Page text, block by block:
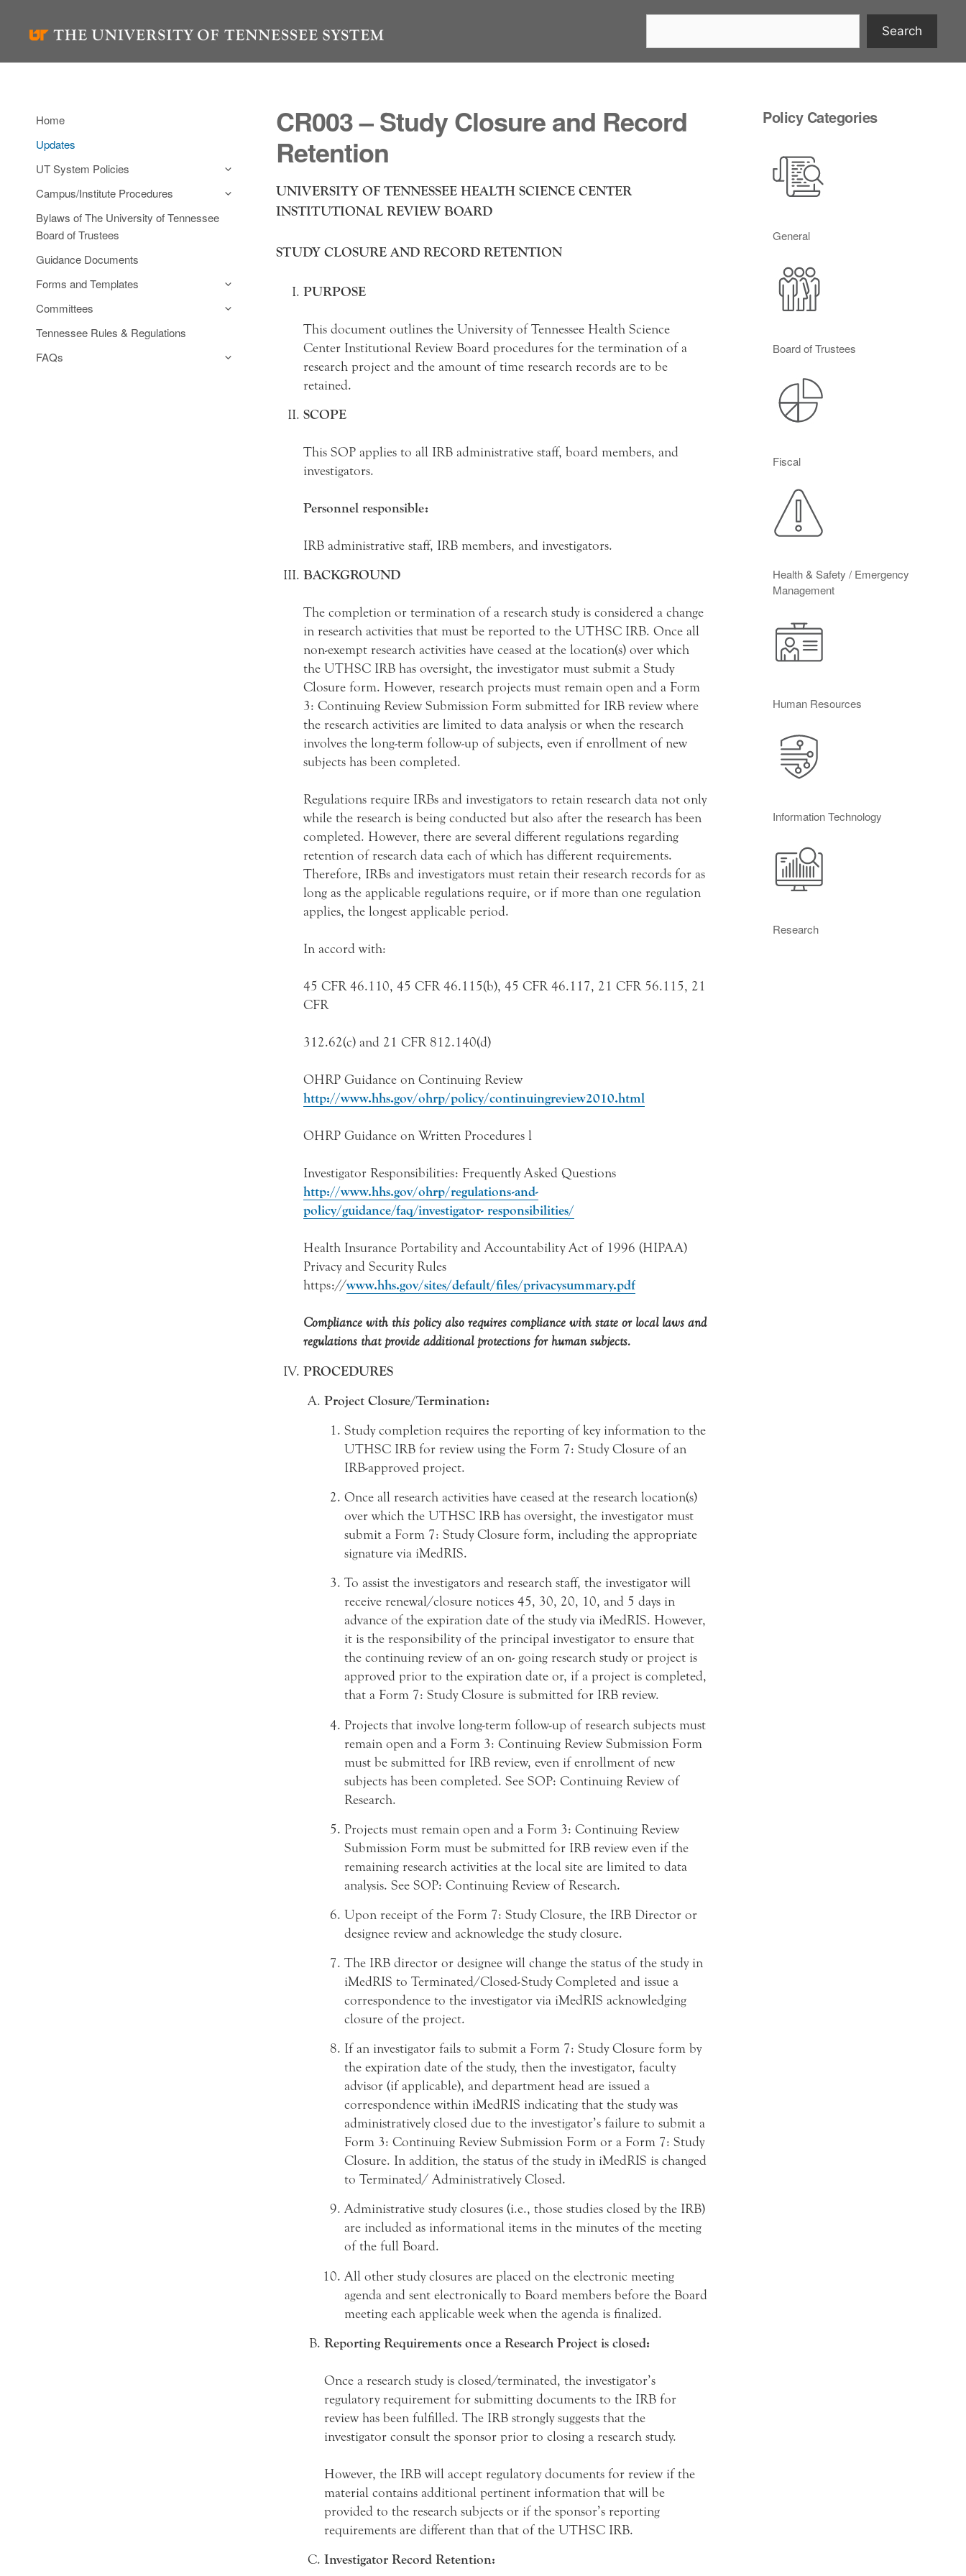
Search
CR003 – Study Closure and Record
Retention
UNIVERSITY OF TENNESSEE HEALTH SCIENCE CENTER
INSTITUTIONAL REVIEW BOARD
STUDY CLOSURE AND RECORD RETENTION
PURPOSE
This document outlines the University of Tennessee Health Science
Center Institutional Review Board procedures for the termination of a
research project and the amount of time research records are to be
retained.
SCOPE
This SOP applies to all IRB administrative staff, board members, and
investigators.
Personnel responsible:
IRB administrative staff, IRB members, and investigators.
BACKGROUND
The completion or termination of a research study is considered a change
in research activities that must be reported to the UTHSC IRB. Once all
non-exempt research activities have ceased at the location(s) over which
the UTHSC IRB has oversight, the investigator must submit a Study
Closure form. However, research projects must remain open and a Form
3: Continuing Review Submission Form submitted for IRB review where
the research activities are limited to data analysis or when the research
involves the long-term follow-up of subjects, even if enrollment of new
subjects has been completed.
Regulations require IRBs and investigators to retain research data not only
while the research is being conducted but also after the research has been
completed. However, there are several different regulations regarding
retention of research data each of which has different requirements.
Therefore, IRBs and investigators must retain their research records for as
long as the applicable regulations require, or if more than one regulation
applies, the longest applicable period.
In accord with:
45 CFR 46.110, 45 CFR 46.115(b), 45 CFR 46.117, 21 CFR 56.115, 21
CFR
312.62(c) and 21 CFR 812.140(d)
OHRP Guidance on Continuing Review
http://www.hhs.gov/ohrp/policy/continuingreview2010.html
OHRP Guidance on Written Procedures l
Investigator Responsibilities: Frequently Asked Questions
http://www.hhs.gov/ohrp/regulations-and-
policy/guidance/faq/investigator- responsibilities/
Health Insurance Portability and Accountability Act of 1996 (HIPAA)
Privacy and Security Rules
https://www.hhs.gov/sites/default/files/privacysummary.pdf
Compliance with this policy also requires compliance with state or local laws and
regulations that provide additional protections for human subjects.
PROCEDURES
Project Closure/Termination:
Study completion requires the reporting of key information to the
UTHSC IRB for review using the Form 7: Study Closure of an
IRB-approved project.
Once all research activities have ceased at the research location(s)
over which the UTHSC IRB has oversight, the investigator must
submit a Form 7: Study Closure form, including the appropriate
signature via iMedRIS.
To assist the investigators and research staff, the investigator will
receive renewal/closure notices 45, 30, 20, 10, and 5 days in
advance of the expiration date of the study via iMedRIS. However,
it is the responsibility of the principal investigator to ensure that
the continuing review of an on- going research study or project is
approved prior to the expiration date or, if a project is completed,
that a Form 7: Study Closure is submitted for IRB review.
Projects that involve long-term follow-up of research subjects must
remain open and a Form 3: Continuing Review Submission Form
must be submitted for IRB review, even if enrollment of new
subjects has been completed. See SOP: Continuing Review of
Research.
Projects must remain open and a Form 3: Continuing Review
Submission Form must be submitted for IRB review even if the
remaining research activities at the local site are limited to data
analysis. See SOP: Continuing Review of Research.
Upon receipt of the Form 7: Study Closure, the IRB Director or
designee review and acknowledge the study closure.
The IRB director or designee will change the status of the study in
iMedRIS to Terminated/Closed-Study Completed and issue a
correspondence to the investigator via iMedRIS acknowledging
closure of the project.
If an investigator fails to submit a Form 7: Study Closure form by
the expiration date of the study, then the investigator, faculty
advisor (if applicable), and department head are issued a
correspondence within iMedRIS indicating that the study was
administratively closed due to the investigator’s failure to submit a
Form 3: Continuing Review Submission Form or a Form 7: Study
Closure. In addition, the status of the study in iMedRIS is changed
to Terminated/ Administratively Closed.
Administrative study closures (i.e., those studies closed by the IRB)
are included as informational items in the minutes of the meeting
of the full Board.
All other study closures are placed on the electronic meeting
agenda and sent electronically to Board members before the Board
meeting each applicable week when the agenda is finalized.
Reporting Requirements once a Research Project is closed:
Once a research study is closed/terminated, the investigator’s
regulatory requirement for submitting documents to the IRB for
review has been fulfilled. The IRB strongly suggests that the
investigator consult the sponsor prior to closing a research study.
However, the IRB will accept regulatory documents for review if the
material contains additional pertinent information that will be
provided to the research subjects or if the sponsor’s reporting
requirements are different than that of the UTHSC IRB.
Investigator Record Retention:
Home
Updates
UT System Policies
Campus/Institute Procedures
Bylaws of The University of Tennessee
Board of Trustees
Guidance Documents
Forms and Templates
Committees
Tennessee Rules & Regulations
FAQs
Policy Categories
General
Board of Trustees
Fiscal
Health & Safety / Emergency
Management
Human Resources
Information Technology
Research